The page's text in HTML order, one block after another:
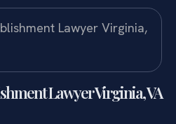
Lawyer Virginia, VA